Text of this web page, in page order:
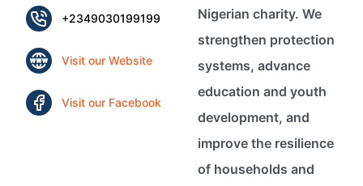
+2349030199199
Visit our Website
Visit our Facebook
Nigerian charity. We
strengthen protection
systems, advance
education and youth
development, and
improve the resilience
of households and